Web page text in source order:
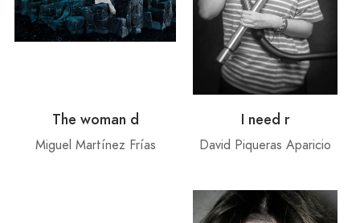
The woman d
Miguel Martínez Frías
I need r
David Piqueras Aparicio